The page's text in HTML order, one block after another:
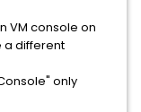
VM console on
a different
only